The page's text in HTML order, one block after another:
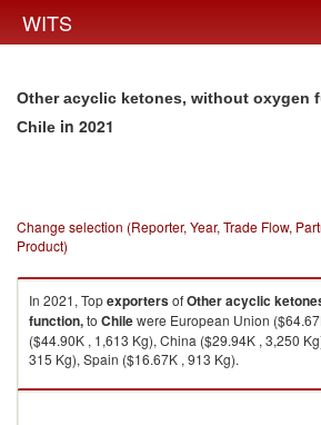
WITS
Other acyclic ketones, without oxygen
Chile in 2021
Change selection (Reporter, Year, Trade Flow,
Product)
In 2021, TopexportersofOther acyclic
function,to Chilewere European Union
($44.90K , 1,613 Kg), China ($29.94K , 3,250
315 Kg), Spain ($16.67K , 913 Kg).
Other acyclic ketones, without oxygen function,